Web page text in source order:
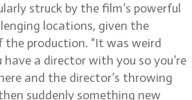
struck by the film’s powerful
locations, given the
production. “It was weird
have a director with you so you’re
and the director’s throwing
suddenly something new